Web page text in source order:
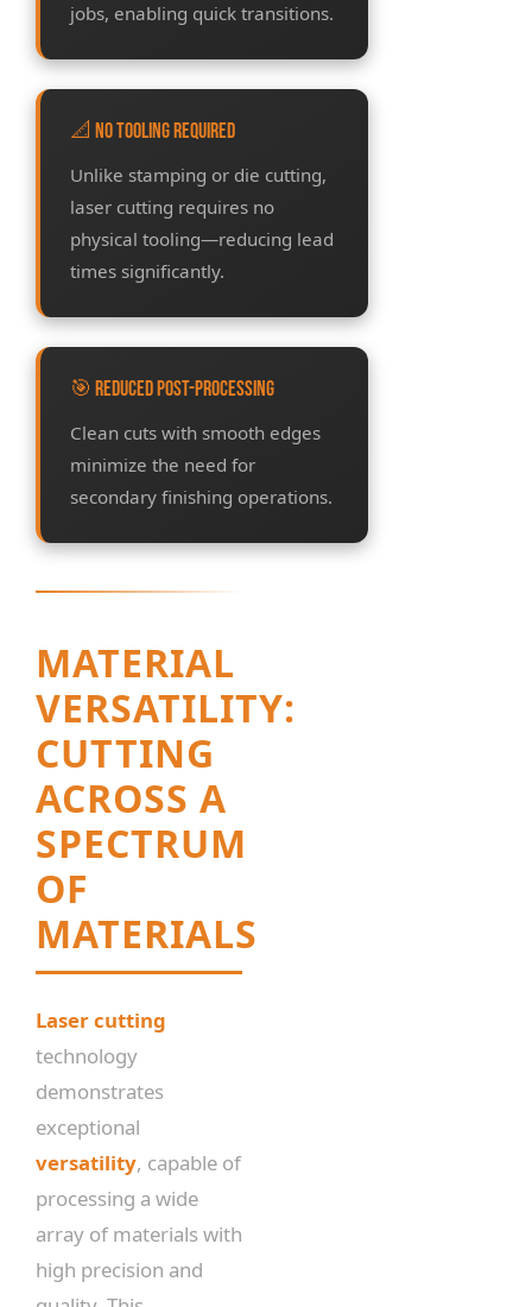
jobs, enabling quick transitions.
📐 No Tooling Required
Unlike stamping or die cutting,
laser cutting requires no
physical tooling—reducing lead
times significantly.
🎯 Reduced Post-Processing
Clean cuts with smooth edges
minimize the need for
secondary finishing operations.
MATERIAL
VERSATILITY:
CUTTING
ACROSS A
SPECTRUM
OF
MATERIALS
Laser cutting
technology
demonstrates
exceptional
versatility, capable of
processing a wide
array of materials with
high precision and